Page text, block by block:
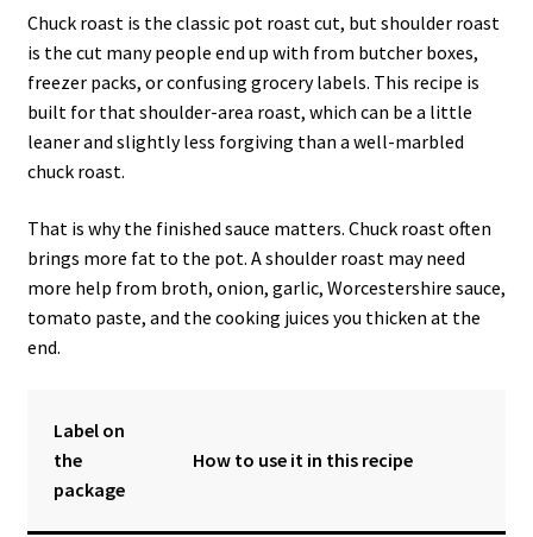
Chuck roast is the classic pot roast cut, but shoulder roast
is the cut many people end up with from butcher boxes,
freezer packs, or confusing grocery labels. This recipe is
built for that shoulder-area roast, which can be a little
leaner and slightly less forgiving than a well-marbled
chuck roast.
That is why the finished sauce matters. Chuck roast often
brings more fat to the pot. A shoulder roast may need
more help from broth, onion, garlic, Worcestershire sauce,
tomato paste, and the cooking juices you thicken at the
end.
Label on
the
package
How to use it in this recipe